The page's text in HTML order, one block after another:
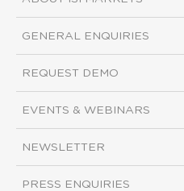
GENERAL ENQUIRIES
REQUEST DEMO
EVENTS & WEBINARS
NEWSLETTER
PRESS ENQUIRIES